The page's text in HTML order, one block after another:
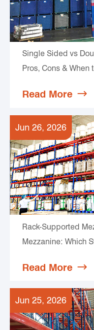
Single Sided vs
Pros, Cons & When
Read More 
Jun 26, 2026
Rack-Supported
Mezzanine: Which
Read More 
Jun 25, 2026